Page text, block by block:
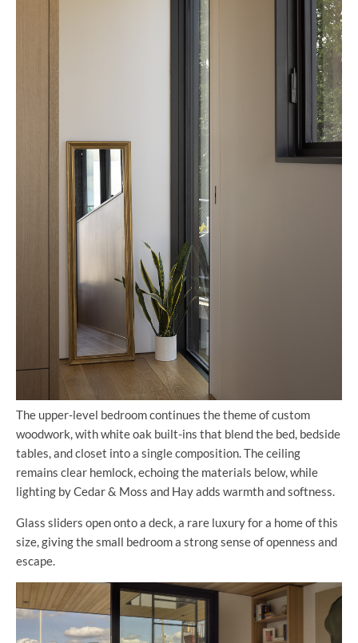
The upper-level bedroom continues the theme of custom
woodwork, with white oak built-ins that blend the bed, bedside
tables, and closet into a single composition. The ceiling
remains clear hemlock, echoing the materials below, while
lighting by Cedar & Moss and Hay adds warmth and softness.
Glass sliders open onto a deck, a rare luxury for a home of this
size, giving the small bedroom a strong sense of openness and
escape.